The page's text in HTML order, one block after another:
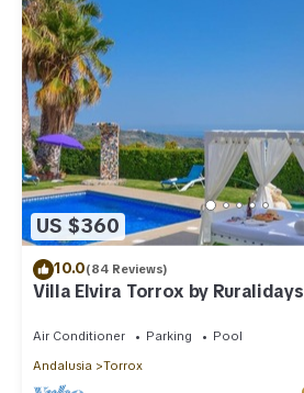
US $360
10.0(84 Reviews)
Villa Elvira Torrox by Ruralidays
Air Conditioner Parking
Pool
Andalusia
Torrox